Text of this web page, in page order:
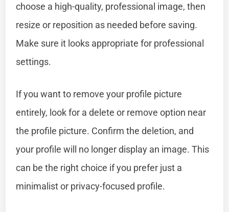
choose a high-quality, professional image, then
resize or reposition as needed before saving.
Make sure it looks appropriate for professional
settings.
If you want to remove your profile picture
entirely, look for a delete or remove option near
the profile picture. Confirm the deletion, and
your profile will no longer display an image. This
can be the right choice if you prefer just a
minimalist or privacy-focused profile.